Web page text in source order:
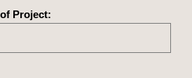
Project: